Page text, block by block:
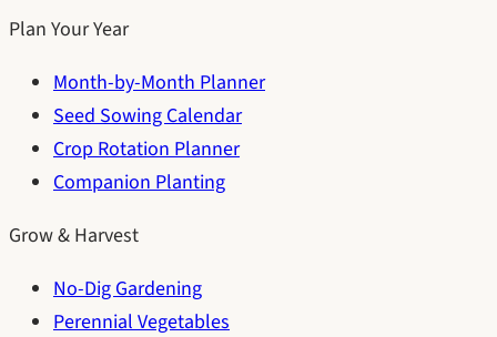
Plan Your Year
Month-by-Month Planner
Seed Sowing Calendar
Crop Rotation Planner
Companion Planting
Grow & Harvest
No-Dig Gardening
Perennial Vegetables